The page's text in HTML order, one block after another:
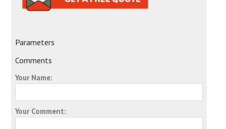
Parameters
Comments
Your Name:
Your Comment: